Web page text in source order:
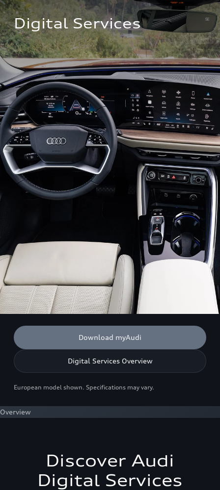
Digital Services
Download myAudi
Digital Services Overview
European model shown. Specifications may vary.
Overview
Discover Audi
Digital Services